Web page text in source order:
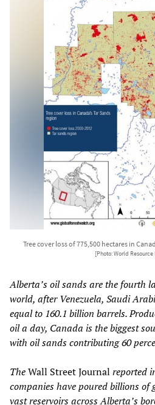
Tree cover loss of 775,500 hectares in
[Photo: World Resource
Alberta’s oil sands are the fourth
world, after Venezuela, Saudi
equal to 160.1 billion barrels.
oil a day, Canada is the biggest
with oil sands contributing 60
TheWall Street Journal reported
companies have poured billions of
vast reservoirs across Alberta’s